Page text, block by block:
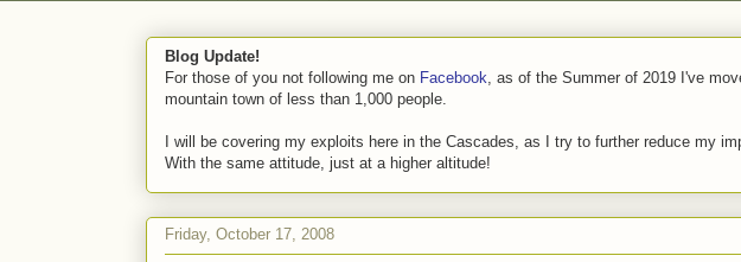
Blog Update!
For those of you not following me on Facebook , as of the Summer of 2019 I've
mountain town of less than 1,000 people.
I will be covering my exploits here in the Cascades, as I try to further reduce my
With the same attitude, just at a higher altitude!
Friday, October 17, 2008